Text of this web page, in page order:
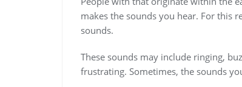
makes the sounds you hear. For this
sounds.
These sounds may include ringing,
frustrating. Sometimes, the sounds